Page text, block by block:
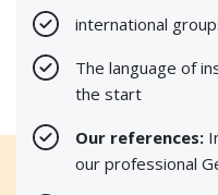
international
The language of
the start
Our references:
our professional